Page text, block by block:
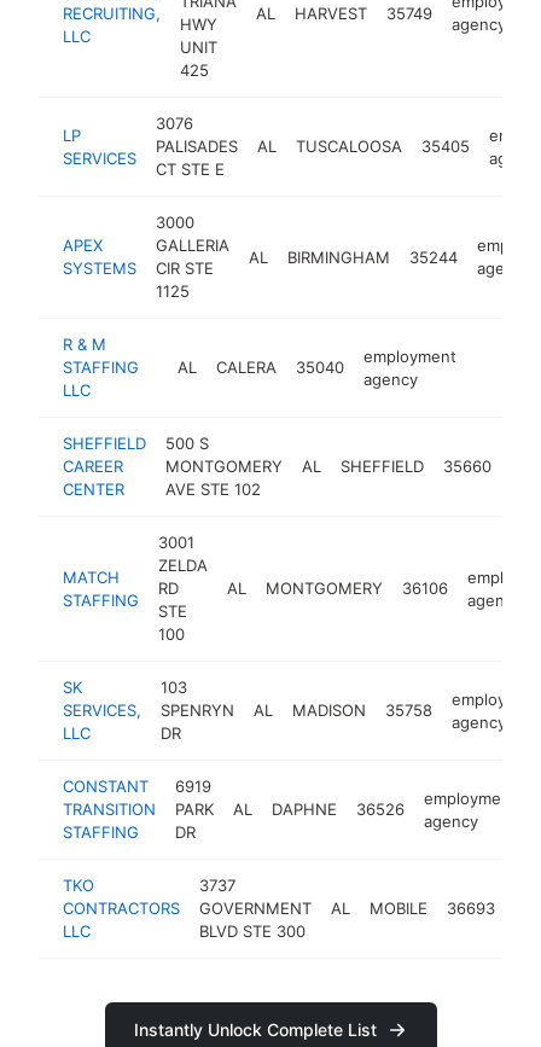
RECRUITING,
LLC
HWY
UNIT
425
AL HARVEST 35749
agency
LP
SERVICES
3076
PALISADES
CT STE E
AL TUSCALOOSA 35405
APEX
SYSTEMS
3000
GALLERIA
CIR STE
1125
AL BIRMINGHAM 35244
agency
R & M
STAFFING
LLC
AL CALERA 35040
employment
agency
SHEFFIELD
CAREER
CENTER
500 S
MONTGOMERY
AVE STE 102
AL SHEFFIELD 35660
MATCH
STAFFING
3001
ZELDA
RD
STE
100
AL MONTGOMERY 36106
agency
SK
SERVICES,
LLC
103
SPENRYN
DR
AL MADISON 35758
agency
CONSTANT
TRANSITION
STAFFING
6919
PARK
DR
AL DAPHNE 36526
employment
agency
TKO
CONTRACTORS
LLC
3737
GOVERNMENT
BLVD STE 300
AL MOBILE 36693
Instantly Unlock Complete List